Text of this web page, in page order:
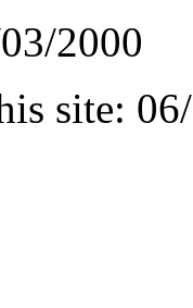
2000
site: